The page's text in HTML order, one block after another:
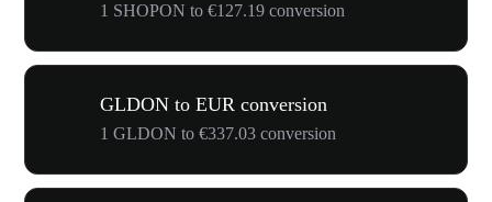
1 SHOPON to €127.19 conversion
GLDON to EUR conversion
1 GLDON to €337.03 conversion